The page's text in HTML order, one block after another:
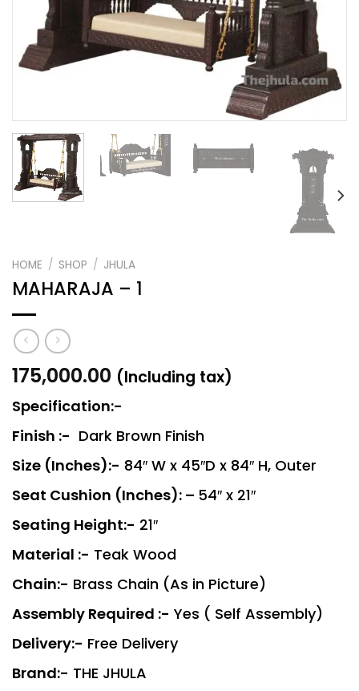
HOME / SHOP / JHULA
MAHARAJA – 1
175,000.00 (Including tax)
Specification:-
Finish :- Dark Brown Finish
Size (Inches):- 84″ W x 45″D x 84″ H, Outer
Seat Cushion (Inches): – 54″ x 21″
Seating Height:- 21″
Material :- Teak Wood
Chain:- Brass Chain (As in Picture)
Assembly Required :- Yes ( Self Assembly)
Delivery:- Free Delivery
Brand:- THE JHULA